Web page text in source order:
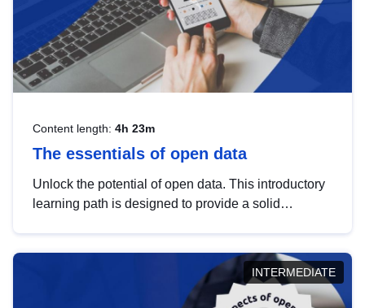
Content length: 4h 23m
The essentials of open data
Unlock the potential of open data. This introductory
learning path is designed to provide a solid
INTERMEDIATE